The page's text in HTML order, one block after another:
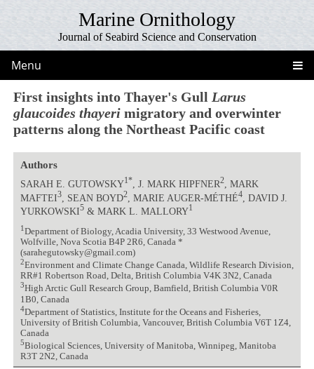
Marine Ornithology
Journal of Seabird Science and Conservation
Menu
First insights into Thayer's Gull Larus
glaucoides thayeri migratory and overwinter
patterns along the Northeast Pacific coast
Authors
SARAH E. GUTOWSKY1*, J. MARK HIPFNER2, MARK
MAFTEI3, SEAN BOYD2, MARIE AUGER-MÉTHÉ4, DAVID J.
YURKOWSKI5& MARK L. MALLORY1
1 Department of Biology, Acadia University, 33 Westwood Avenue,
Wolfville, Nova Scotia B4P 2R6, Canada *
(sarahegutowsky@gmail.com)
2Environment and Climate Change Canada, Wildlife Research Division,
RR#1 Robertson Road, Delta, British Columbia V4K 3N2, Canada
3High Arctic Gull Research Group, Bamfield, British Columbia V0R
1B0, Canada
4Department of Statistics, Institute for the Oceans and Fisheries,
University of British Columbia, Vancouver, British Columbia V6T 1Z4,
Canada
5Biological Sciences, University of Manitoba, Winnipeg, Manitoba
R3T 2N2, Canada